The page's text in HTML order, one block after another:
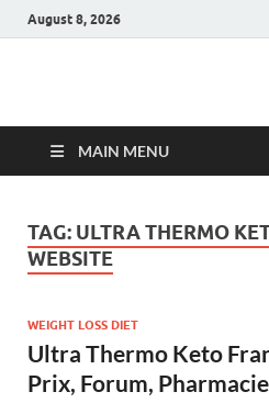
August 8, 2026
Hulk
MAIN MENU
TAG: ULTRA THERMO
WEBSITE
WEIGHT LOSS DIET
Ultra Thermo Keto
Prix, Forum,